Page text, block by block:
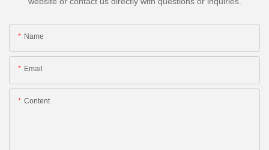
Name
Email
Content